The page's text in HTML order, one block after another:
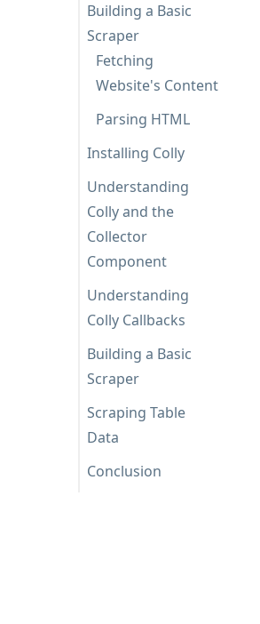
Building a Basic
Scraper
Fetching
Website's Content
Parsing HTML
Installing Colly
Understanding
Colly and the
Collector
Component
Understanding
Colly Callbacks
Building a Basic
Scraper
Scraping Table
Data
Conclusion